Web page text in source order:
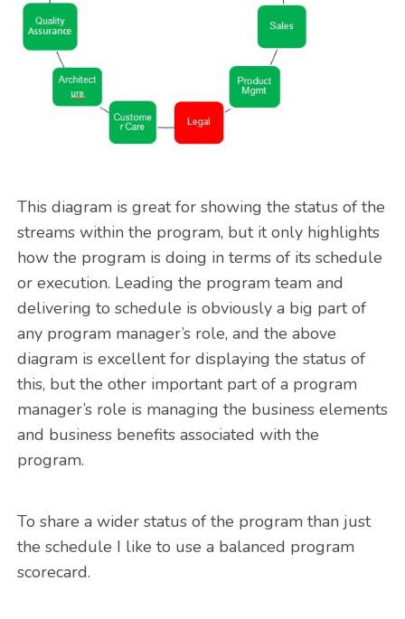
This diagram is great for showing the status of the
streams within the program, but it only highlights
how the program is doing in terms of its schedule
or execution. Leading the program team and
delivering to schedule is obviously a big part of
any program manager’s role, and the above
diagram is excellent for displaying the status of
this, but the other important part of a program
manager’s role is managing the business elements
and business benefits associated with the
program.
To share a wider status of the program than just
the schedule I like to use a balanced program
scorecard.